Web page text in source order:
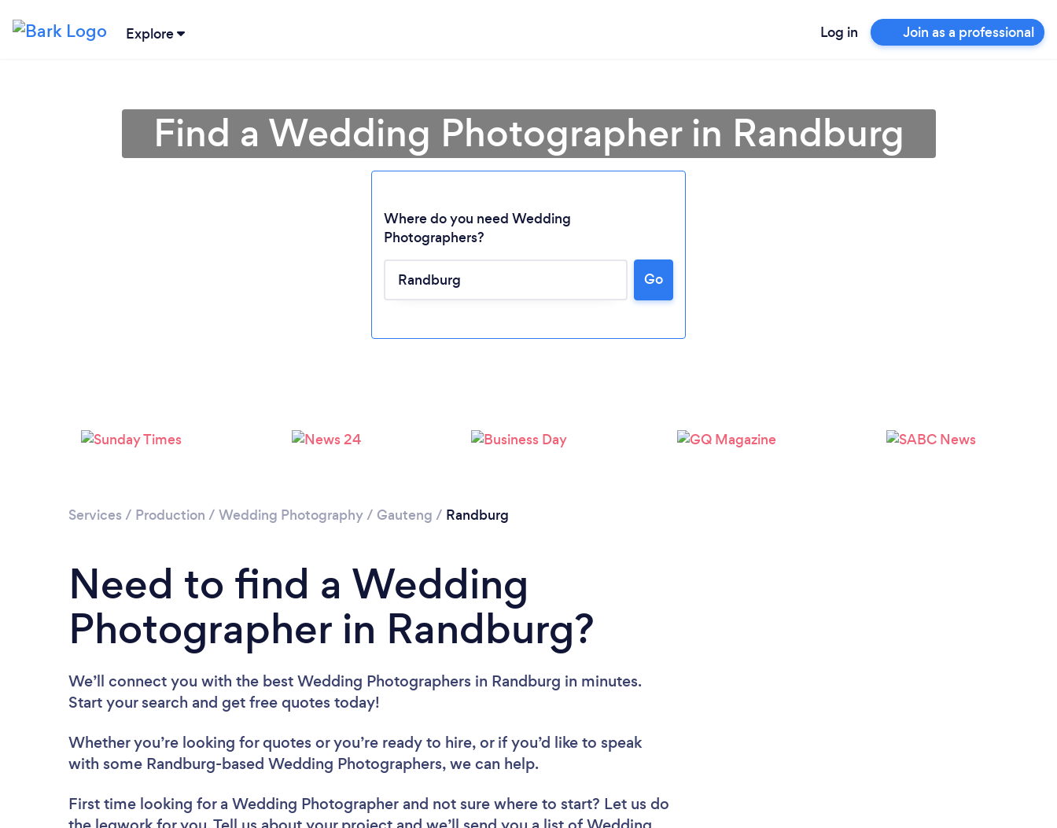
Explore Log in Join as a professional
Find a Wedding Photographer in Randburg
Where do you need Wedding
Photographers?
Go
Services / Production / Wedding Photography/ Gauteng / Randburg
Need to find a Wedding
Photographer in Randburg?
We’ll connect you with the best Wedding Photographers in Randburg in minutes.
Start your search and get free quotes today!
Whether you’re looking for quotes or you’re ready to hire, or if you’d like to speak
with some Randburg-based Wedding Photographers, we can help.
First time looking for a Wedding Photographer and not sure where to start? Let us do